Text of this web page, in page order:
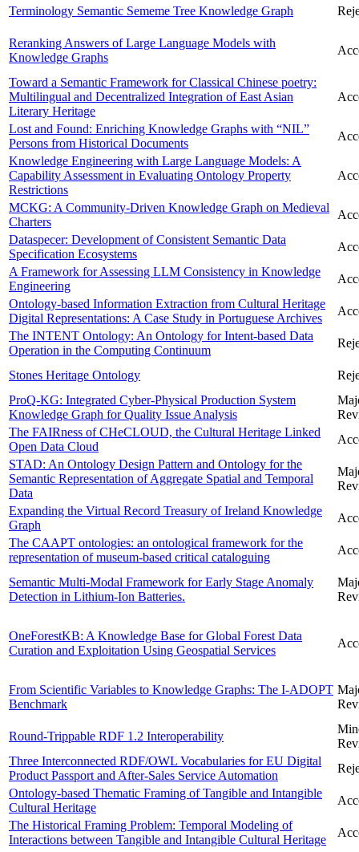
Terminology Semantic Sememe Tree Knowledge Graph
Reranking Answers of Large Language Models with
Knowledge Graphs
Toward a Semantic Framework for Classical Chinese poetry:
Multilingual and Decentralized Integration of East Asian
Literary Heritage
Lost and Found: Enriching Knowledge Graphs with “NIL”
Persons from Historical Documents
Knowledge Engineering with Large Language Models: A
Capability Assessment in Evaluating Ontology Property
Restrictions
MCKG: A Community-Driven Knowledge Graph on Medieval
Charters
Dataspecer: Development of Consistent Semantic Data
Specification Ecosystems
A Framework for Assessing LLM Consistency in Knowledge
Engineering
Ontology-based Information Extraction from Cultural Heritage
Digital Representations: A Case Study in Portuguese Archives
The INTENT Ontology: An Ontology for Intent-based Data
Operation in the Computing Continuum
Stones Heritage Ontology
ProQ-KG: Integrated Cyber-Physical Production System
Knowledge Graph for Quality Issue Analysis
The FAIRness of CHeCLOUD, the Cultural Heritage Linked
Open Data Cloud
STAD: An Ontology Design Pattern and Ontology for the
Semantic Representation of Aggregate Spatial and Temporal
Data
Expanding the Virtual Record Treasury of Ireland Knowledge
Graph
The CAAPT ontologies: an ontological framework for the
representation of museum-based critical cataloguing
Semantic Multi-Modal Framework for Early Stage Anomaly
Detection in Lithium-Ion Batteries.
OneForestKB: A Knowledge Base for Global Forest Data
Curation and Exploitation Using Geospatial Services
From Scientific Variables to Knowledge Graphs: The I-ADOPT
Benchmark
Round-Trippable RDF 1.2 Interoperability
Three Interconnected RDF/OWL Vocabularies for EU Digital
Product Passport and After-Sales Service Automation
Ontology-based Thematic Framing of Tangible and Intangible
Cultural Heritage
The Historical Framing Problem: Temporal Modeling of
Interactions between Tangible and Intangible Cultural Heritage